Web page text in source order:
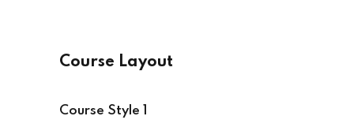
Course Layout
Course Style 1